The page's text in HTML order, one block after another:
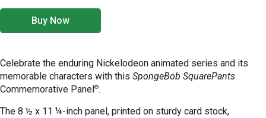
Buy Now
Celebrate the enduring Nickelodeon animated series and its
memorable characters with this SpongeBob SquarePants
Commemorative Panel®.
The 8 ½ x 11 ¼-inch panel, printed on sturdy card stock,